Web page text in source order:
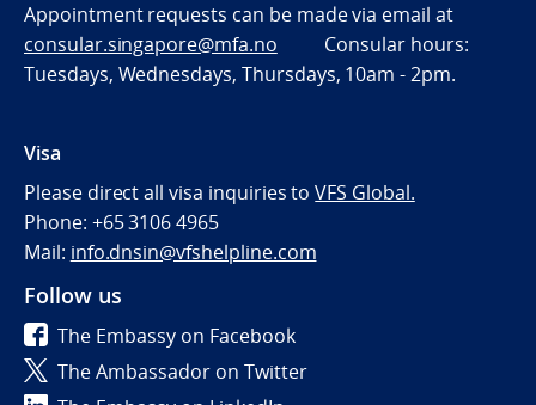
Appointment requests can be made via email at
consular.singapore@mfa.no Consular hours:
Tuesdays, Wednesdays, Thursdays, 10am - 2pm.
Visa
Please direct all visa inquiries toVFS Global.
Phone: +65 3106 4965
Mail: info.dnsin@vfshelpline.com
Follow us
The Embassy on Facebook
The Ambassador on Twitter